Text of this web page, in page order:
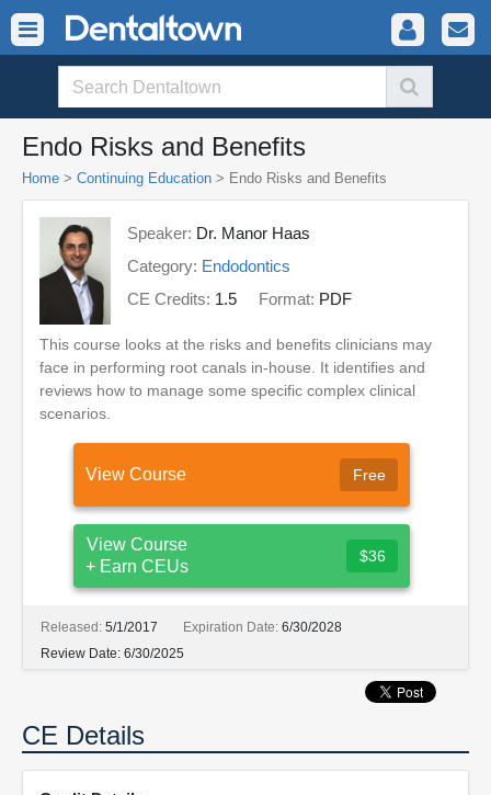
Endo Risks and Benefits
Home > Continuing Education > Endo Risks and Benefits
Speaker: Dr. Manor Haas
Category: Endodontics
CE Credits: 1.5 Format: PDF
This course looks at the risks and benefits clinicians may
face in performing root canals in-house. It identifies and
reviews how to manage some specific complex clinical
scenarios.
View Course Free
View Course
+ Earn CEUs
$36
Released: 5/1/2017 Expiration Date: 6/30/2028
Review Date: 6/30/2025
CE Details